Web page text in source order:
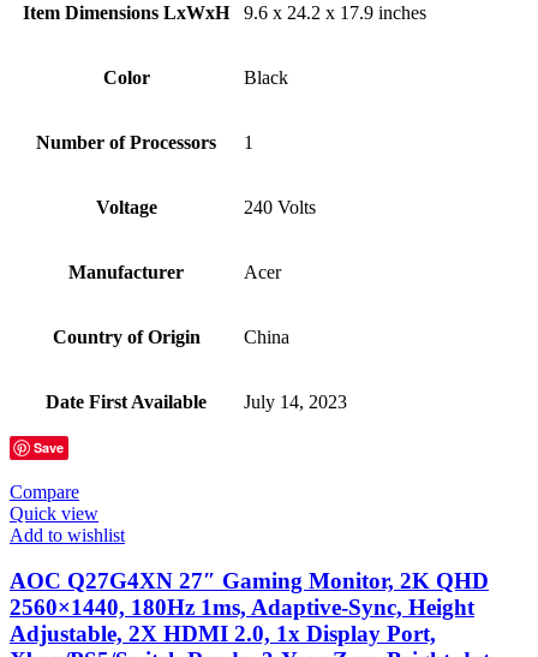
Item Dimensions LxWxH ‎9.6 x 24.2 x 17.9 inches
Color Black
Number of Processors ‎1
Voltage ‎240 Volts
Manufacturer ‎Acer
Country of Origin ‎China
Date First Available ‎July 14, 2023
Save
Compare
Quick view
Add to wishlist
AOC Q27G4XN 27″ Gaming Monitor, 2K QHD
2560×1440, 180Hz 1ms, Adaptive-Sync, Height
Adjustable, 2X HDMI 2.0, 1x Display Port,